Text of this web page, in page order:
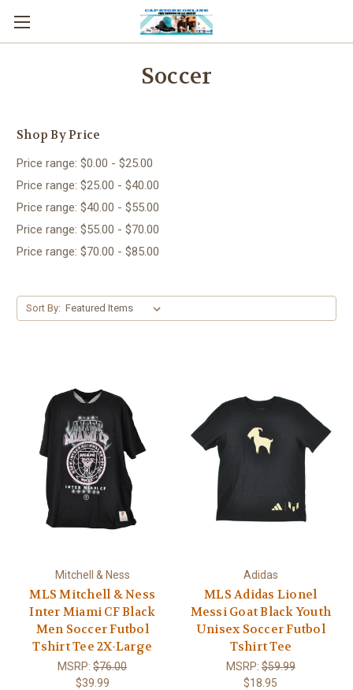
Soccer
Shop By Price
Price range: $0.00 - $25.00
Price range: $25.00 - $40.00
Price range: $40.00 - $55.00
Price range: $55.00 - $70.00
Price range: $70.00 - $85.00
Sort By:
Mitchell & Ness
MLS Mitchell & Ness
Inter Miami CF Black
Men Soccer Futbol
Tshirt Tee 2X-Large
MSRP:$76.00
$39.99
Adidas
MLS Adidas Lionel
Messi Goat Black Youth
Unisex Soccer Futbol
Tshirt Tee
MSRP:$59.99
$18.95